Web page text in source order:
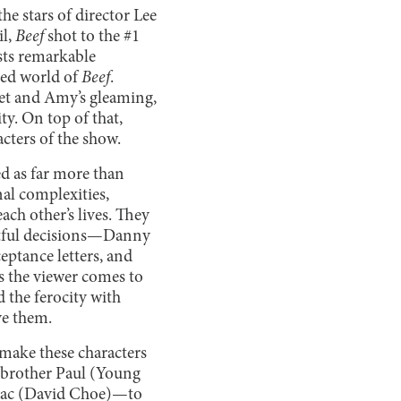
stars of director Lee
Beefshot to the #1
remarkable
world of Beef.
and Amy’s gleaming,
On top of that,
of the show.
as far more than
complexities,
other’s lives. They
decisions—Danny
letters, and
the viewer comes to
the ferocity with
them.
these characters
Paul (Young
(David Choe)—to